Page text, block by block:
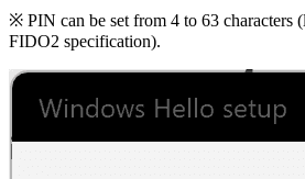
※ PIN can be set from 4 to 63 characters
FIDO2 specification).